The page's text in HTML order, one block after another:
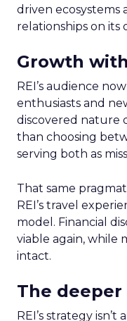
driven ecosystems
relationships on its
Growth
REI’s audience
enthusiasts and
discovered nature
than choosing
serving both as
That same
REI’s travel
model. Financial
viable again, while
intact.
The deeper
REI’s strategy